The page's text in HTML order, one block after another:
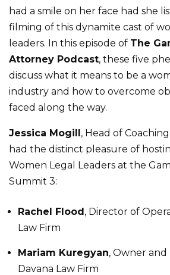
had a smile on her face had she
filming of this dynamite cast of
leaders. In this episode of The
Attorney Podcast, these five
discuss what it means to be a
industry and how to overcome
faced along the way.
Jessica Mogill, Head of
had the distinct pleasure of
Women Legal Leaders at the
Summit 3:
Rachel Flood, Director of
Law Firm
Mariam Kuregyan, Owner
Davana Law Firm